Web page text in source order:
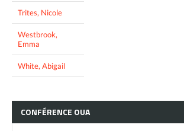
Trites, Nicole
Westbrook,
Emma
White, Abigail
CONFÉRENCE OUA